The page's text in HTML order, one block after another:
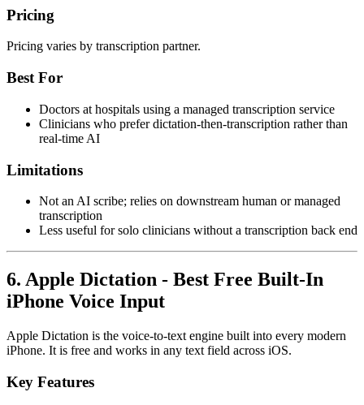
Pricing
Pricing varies by transcription partner.
Best For
Doctors at hospitals using a managed transcription service
Clinicians who prefer dictation-then-transcription rather than
real-time AI
Limitations
Not an AI scribe; relies on downstream human or managed
transcription
Less useful for solo clinicians without a transcription back end
6. Apple Dictation - Best Free Built-In
iPhone Voice Input
Apple Dictation is the voice-to-text engine built into every modern
iPhone. It is free and works in any text field across iOS.
Key Features